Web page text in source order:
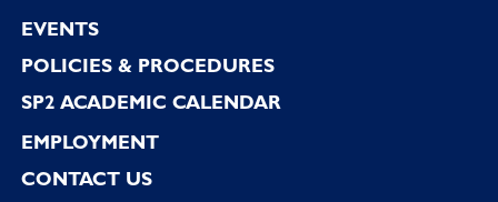
EVENTS
POLICIES & PROCEDURES
SP2 ACADEMIC CALENDAR
EMPLOYMENT
CONTACT US